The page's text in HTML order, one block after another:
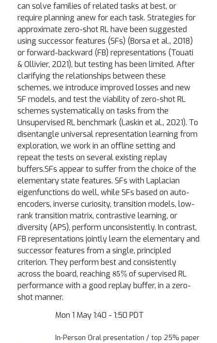
can solve families of related tasks at best, or
require planning anew for each task. Strategies for
approximate zero-shot RL have been suggested
using successor features (SFs) (Borsa et al., 2018)
or forward-backward (FB) representations (Touati
& Ollivier, 2021), but testing has been limited. After
clarifying the relationships between these
schemes, we introduce improved losses and new
SF models, and test the viability of zero-shot RL
schemes systematically on tasks from the
Unsupervised RL benchmark (Laskin et al., 2021). To
disentangle universal representation learning from
exploration, we work in an offline setting and
repeat the tests on several existing replay
buffers.SFs appear to suffer from the choice of the
elementary state features. SFs with Laplacian
eigenfunctions do well, while SFs based on auto-
encoders, inverse curiosity, transition models, low-
rank transition matrix, contrastive learning, or
diversity (APS), perform unconsistently. In contrast,
FB representations jointly learn the elementary and
successor features from a single, principled
criterion. They perform best and consistently
across the board, reaching 85% of supervised RL
performance with a good replay buffer, in a zero-
shot manner.
Mon 1 May 1:40 - 1:50 PDT
In-Person Oral presentation / top 25% paper